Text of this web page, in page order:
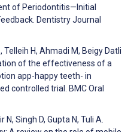
of Periodontitis—Initial
Dentistry Journal
Telleih H, Ahmadi M, Beigy Datli
of the effectiveness of a
app-happy teeth- in
controlled trial. BMC Oral
N, Singh D, Gupta N, Tuli A.